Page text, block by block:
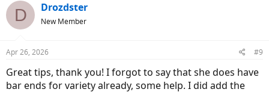
D Drozdster
New Member
Apr 26, 2026 #9
Great tips, thank you! I forgot to say that she does have
bar ends for variety already, some help. I did add the